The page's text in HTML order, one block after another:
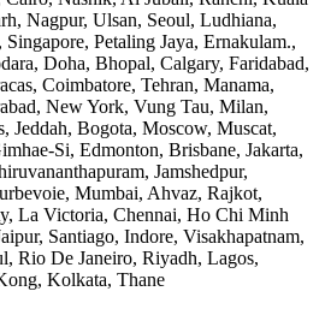
Nagpur, Ulsan, Seoul, Ludhiana,
Petaling Jaya, Ernakulam.,
Doha, Bhopal, Calgary, Faridabad,
Coimbatore, Tehran, Manama,
New York, Vung Tau, Milan,
Jeddah, Bogota, Moscow, Muscat,
Si, Edmonton, Brisbane, Jakarta,
Jamshedpur,
Mumbai, Ahvaz, Rajkot,
La Victoria, Chennai, Ho Chi Minh
Santiago, Indore, Visakhapatnam,
Rio De Janeiro, Riyadh, Lagos,
Kolkata, Thane